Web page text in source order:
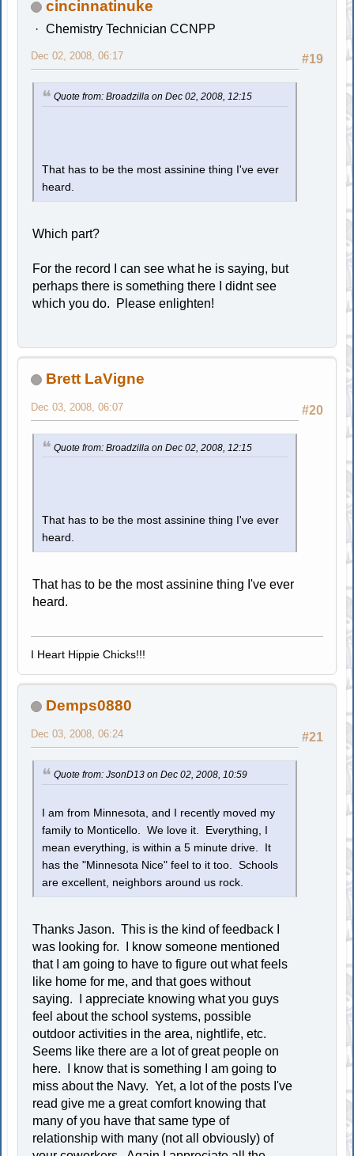
cincinnatinuke
Chemistry Technician CCNPP
#19
Dec 02, 2008, 06:17
Quote from: Broadzilla on Dec 02, 2008, 12:15
That has to be the most assinine thing I've ever
heard.
Which part?
For the record I can see what he is saying, but
perhaps there is something there I didnt see
which you do. Please enlighten!
Brett LaVigne
#20
Dec 03, 2008, 06:07
Quote from: Broadzilla on Dec 02, 2008, 12:15
That has to be the most assinine thing I've ever
heard.
That has to be the most assinine thing I've ever
heard.
I Heart Hippie Chicks!!!
Demps0880
#21
Dec 03, 2008, 06:24
Quote from: JsonD13 on Dec 02, 2008, 10:59
I am from Minnesota, and I recently moved my
family to Monticello. We love it. Everything, I
mean everything, is within a 5 minute drive. It
has the "Minnesota Nice" feel to it too. Schools
are excellent, neighbors around us rock.
Thanks Jason. This is the kind of feedback I
was looking for. I know someone mentioned
that I am going to have to figure out what feels
like home for me, and that goes without
saying. I appreciate knowing what you guys
feel about the school systems, possible
outdoor activities in the area, nightlife, etc.
Seems like there are a lot of great people on
here. I know that is something I am going to
miss about the Navy. Yet, a lot of the posts I've
read give me a great comfort knowing that
many of you have that same type of
relationship with many (not all obviously) of